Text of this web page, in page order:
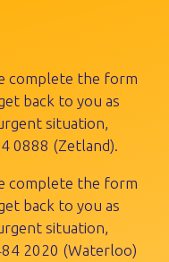
complete the form
back to you as
situation,
0888 (Zetland).
complete the form
back to you as
situation,
2020 (Waterloo)